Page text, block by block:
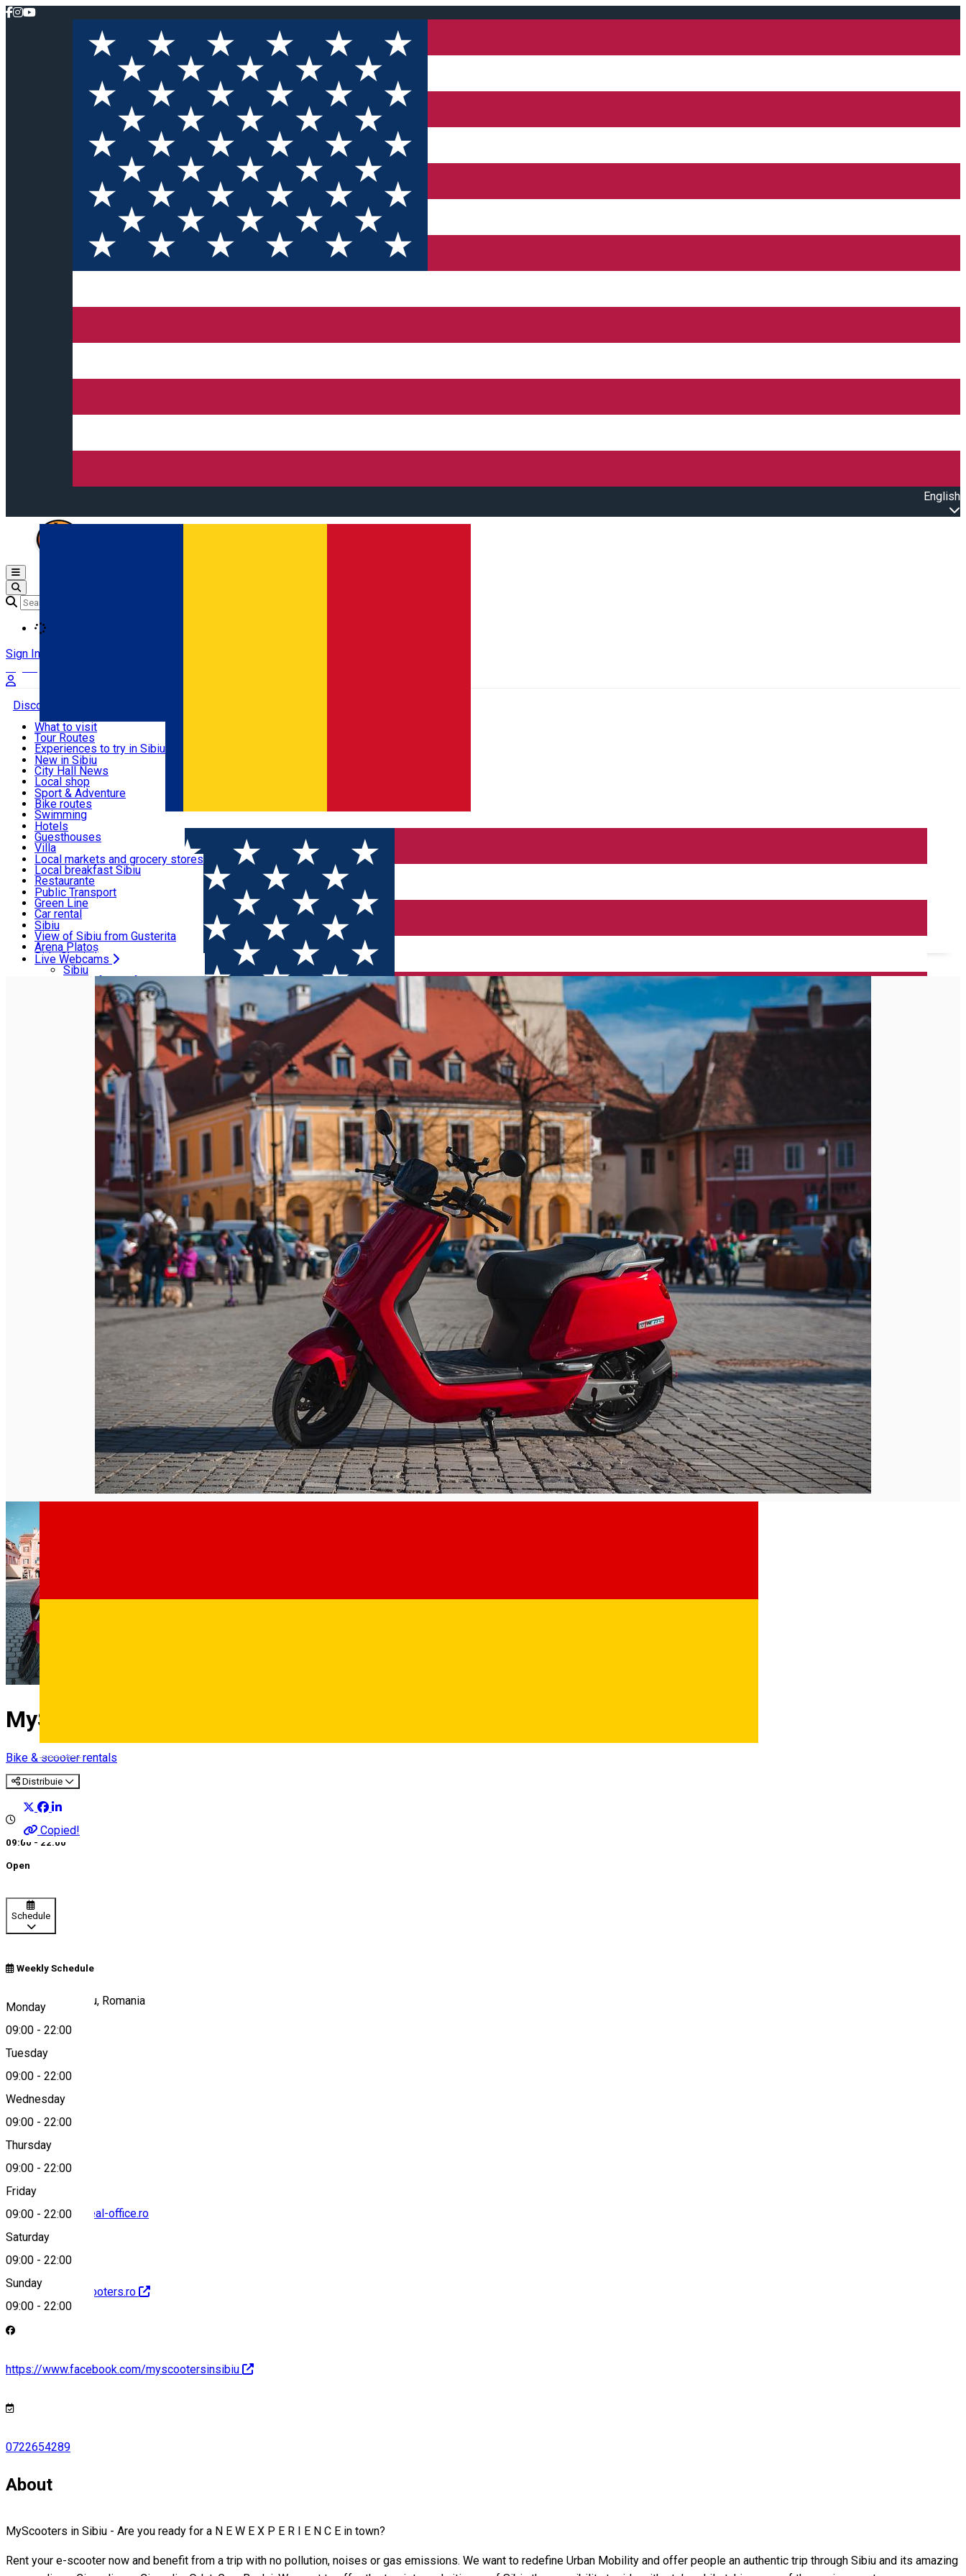
English
Română
Deutsch
Open main menu
Sign In
Discover
Useful info
Activities & Adventure
Accommodation
Food, Drinks & Nightlife
Transport & Parking
Live Webcams
What to visit
Tour Routes
Experiences to try in Sibiu
Podcast
Culture
Museums
Churches
Parks, Zoo
County of Sibiu
New in Sibiu
City Hall News
Local shop
Sibiu artisans
Sibiul Verde
Public services
Education
How do I get to Sibiu
Tourist Info
Tour Guides
Guided tours
Publicații locale
Beauty salons
Sport & Adventure
Bike routes
Swimming
Riding
Indoor activities
Loc de joacă indoor
Loc de joacă outdoor
Ski
Ice skating
Yoga
Hotels
Guesthouses
Villa
Hostels
Motel
Camping
Renting rooms
Rooms for rent
Accommodation outside Sibiu
Local markets and grocery stores
Local breakfast Sibiu
Restaurante
Pizza
Fast Food
Coffee
Sweets
Pub, Bar
Night clubs
Bakeries
Public Transport
Green Line
Car rental
Rent a bike
Scooter rentals
Taxi
Ride Sharing
Parking tickets
Parking places
Electric vehicle charging points
Sibiu
View of Sibiu from Gusterita
Arena Platoș
Live Webcams
Sibiu
View of Sibiu from Gusterita
Arena Platoș
Home Bike & scooter rentals MyScooters
MyScooters
Bike & scooter rentals
Distribuie
Copied!
09:00 - 22:00
Open
Schedule
Weekly Schedule
Monday
09:00 - 22:00
Tuesday
09:00 - 22:00
Wednesday
09:00 - 22:00
Thursday
09:00 - 22:00
Friday
09:00 - 22:00
Saturday
09:00 - 22:00
Sunday
09:00 - 22:00
Parcul Astra, Sibiu, Romania
Map
florin.muntean@real-office.ro
http://www.myscooters.ro
https://www.facebook.com/myscootersinsibiu
0722654289
About
MyScooters in Sibiu - Are you ready for a N E W E X P E R I E N C E in town?
Rent your e-scooter now and benefit from a trip with no pollution, noises or gas emissions. We want to redefine Urban Mobility and offer people an authentic trip through Sibiu and its amazing